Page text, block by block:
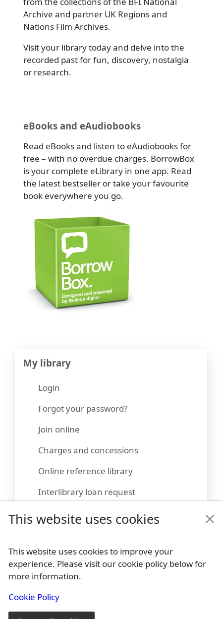
Archive and partner UK Regions and
Nations Film Archives.
Visit your library today and delve into the
recorded past for fun, discovery, nostalgia
or research.
eBooks and eAudiobooks
Read eBooks and listen to eAudiobooks for
free – with no overdue charges. BorrowBox
is your complete eLibrary in one app. Read
the latest bestseller or take your favourite
book everywhere you go.
My library
Login
Forgot your password?
Join online
Charges and concessions
Online reference library
Interlibrary loan request
Suggest a title
Footer
Policies
This website uses cookies
This website uses cookies to improve your
experience. Please visit our cookie policy below for
more information.
Cookie Policy